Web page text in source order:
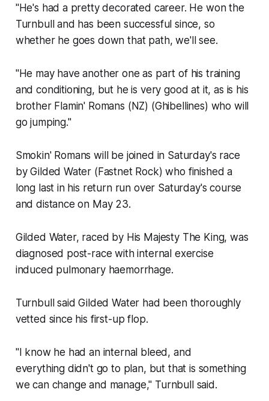
"He's had a pretty decorated career. He won the
Turnbull and has been successful since, so
whether he goes down that path, we'll see.
"He may have another one as part of his training
and conditioning, but he is very good at it, as is his
brother Flamin' Romans (NZ) (Ghibellines) who will
go jumping."
Smokin' Romans will be joined in Saturday's race
by Gilded Water (Fastnet Rock) who finished a
long last in his return run over Saturday's course
and distance on May 23.
Gilded Water, raced by His Majesty The King, was
diagnosed post-race with internal exercise
induced pulmonary haemorrhage.
Turnbull said Gilded Water had been thoroughly
vetted since his first-up flop.
"I know he had an internal bleed, and
everything didn't go to plan, but that is something
we can change and manage," Turnbull said.